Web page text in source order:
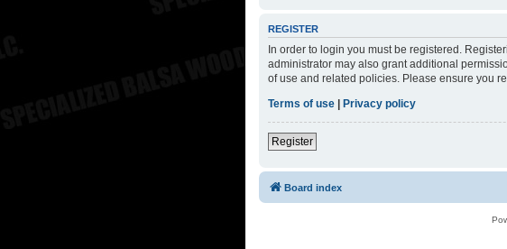
REGISTER
In order to login you must be registered.
administrator may also grant additional
of use and related policies. Please ensure you
Terms of use
Privacy policy
Register
Board index